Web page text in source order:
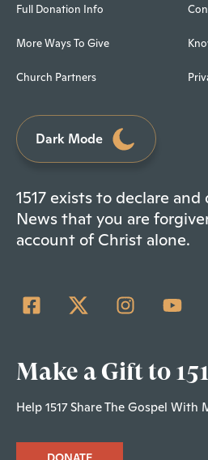
Full Donation Info
More Ways To Give
Church Partners
Dark Mode
1517 exists to declare
News that you are
account of Christ alone.
Make a Gift to
Help 1517 Share The Gospel With